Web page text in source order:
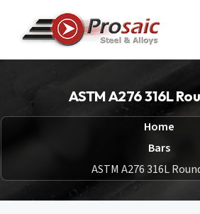
ASTM A276 316L
Home
Bars
ASTM A276 316L